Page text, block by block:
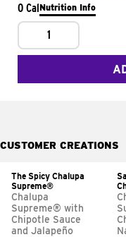
0 CalNutrition Info
1
CUSTOMER CREATIONS
The Spicy Chalupa
Supreme®
Chalupa
Supreme® with
Chipotle Sauce
and Jalapeño